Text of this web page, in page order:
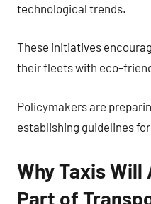
technological trends.
These initiatives
their fleets with eco-
Policymakers are
establishing guidelines
Why Taxis Will
Part of